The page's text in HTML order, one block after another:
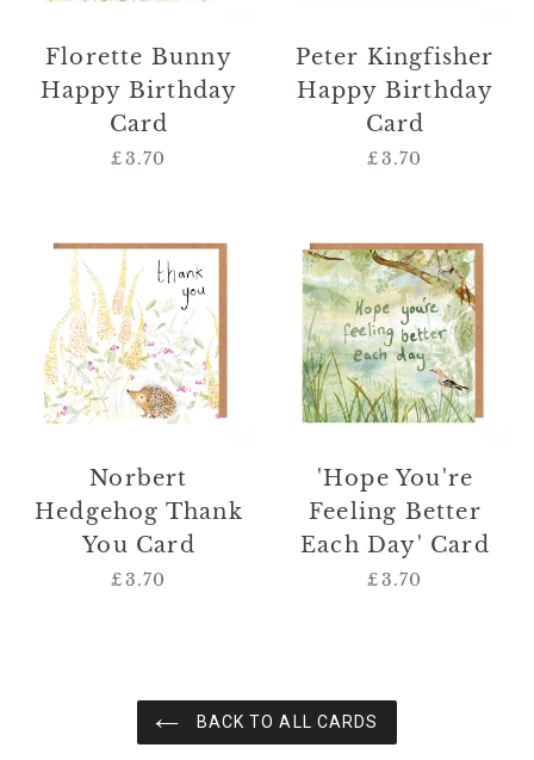
Florette Bunny
Happy Birthday
Card
Regular
£3.70
Peter Kingfisher
Happy Birthday
Card
Regular
£3.70
Hedgehog
Thank
You
Card
Norbert
Hedgehog Thank
You Card
Regular
£3.70
You're
Feeling
Better
Each
Day'
Card
'Hope You're
Feeling Better
Each Day' Card
Regular
£3.70
BACK TO ALL CARDS